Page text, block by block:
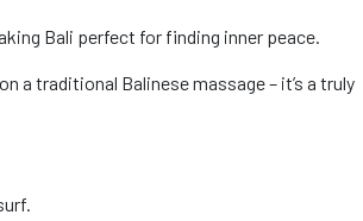
Bali perfect for finding inner peace.
a traditional Balinese massage – it’s a truly